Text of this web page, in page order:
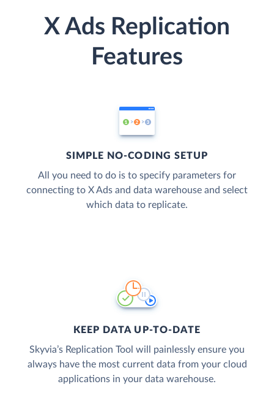
X Ads Replication
Features
SIMPLE NO-CODING SETUP
All you need to do is to specify parameters for
connecting to X Ads and data warehouse and select
which data to replicate.
KEEP DATA UP-TO-DATE
Skyvia’s Replication Tool will painlessly ensure you
always have the most current data from your cloud
applications in your data warehouse.